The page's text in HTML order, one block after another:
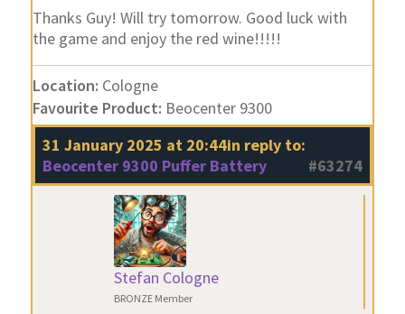
Thanks Guy! Will try tomorrow. Good luck with
the game and enjoy the red wine!!!!!
Location: Cologne
Favourite Product: Beocenter 9300
31 January 2025 at 20:44in reply to:
Beocenter 9300 Puffer Battery
#63274
Stefan Cologne
BRONZE Member